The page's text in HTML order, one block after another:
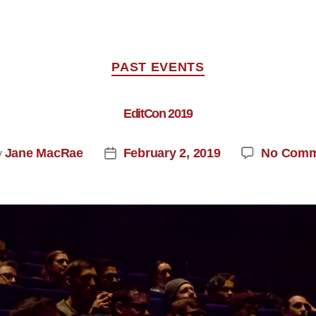
PAST EVENTS
EditCon 2019
Jane MacRae February 2, 2019 No